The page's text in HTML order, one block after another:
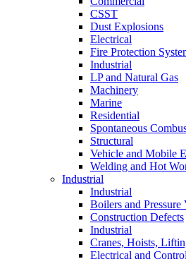
CSST
Dust Explosions
Electrical
Fire Protection
Industrial
LP and Natural Gas
Machinery
Marine
Residential
Spontaneous
Structural
Vehicle and Mobile
Welding and Hot
Industrial
Industrial
Boilers and Pressure
Construction Defects
Industrial
Cranes, Hoists,
Electrical and